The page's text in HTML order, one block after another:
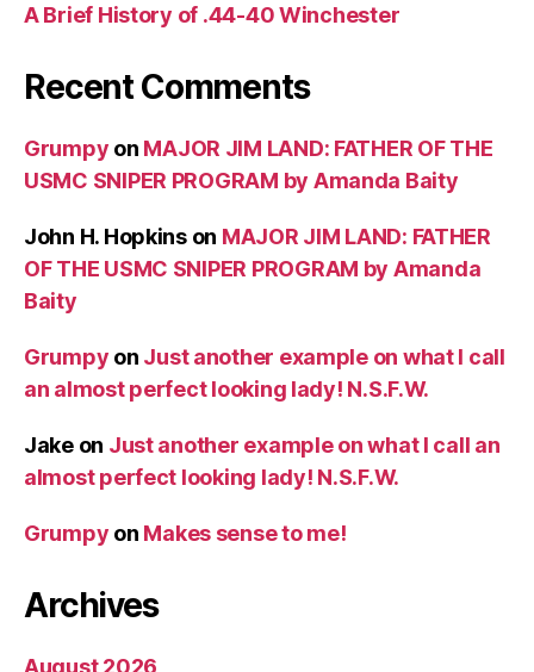
A Brief History of .44-40 Winchester
Recent Comments
Grumpy on MAJOR JIM LAND: FATHER OF THE
USMC SNIPER PROGRAM by Amanda Baity
John H. Hopkinson MAJOR JIM LAND: FATHER
OF THE USMC SNIPER PROGRAM by Amanda
Baity
Grumpy on Just another example on what I call
an almost perfect looking lady! N.S.F.W.
Jakeon Just another example on what I call an
almost perfect looking lady! N.S.F.W.
Grumpy on Makes sense to me!
Archives
August 2026